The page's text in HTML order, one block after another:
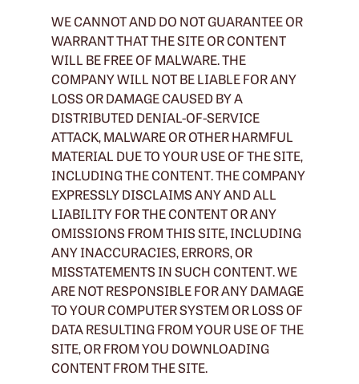
WE CANNOT AND DO NOT GUARANTEE OR
WARRANT THAT THE SITE OR CONTENT
WILL BE FREE OF MALWARE. THE
COMPANY WILL NOT BE LIABLE FOR ANY
LOSS OR DAMAGE CAUSED BY A
DISTRIBUTED DENIAL-OF-SERVICE
ATTACK, MALWARE OR OTHER HARMFUL
MATERIAL DUE TO YOUR USE OF THE SITE,
INCLUDING THE CONTENT. THE COMPANY
EXPRESSLY DISCLAIMS ANY AND ALL
LIABILITY FOR THE CONTENT OR ANY
OMISSIONS FROM THIS SITE, INCLUDING
ANY INACCURACIES, ERRORS, OR
MISSTATEMENTS IN SUCH CONTENT. WE
ARE NOT RESPONSIBLE FOR ANY DAMAGE
TO YOUR COMPUTER SYSTEM OR LOSS OF
DATA RESULTING FROM YOUR USE OF THE
SITE, OR FROM YOU DOWNLOADING
CONTENT FROM THE SITE.